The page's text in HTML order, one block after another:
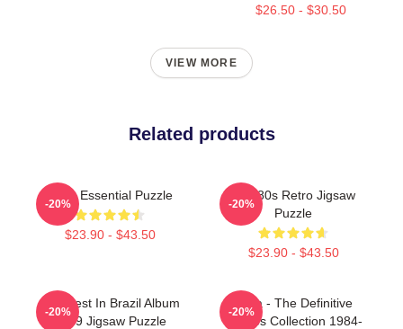
$26.50 - $30.50
VIEW MORE
Related products
A-Ha Essential Puzzle
$23.90 - $43.50
-20%
Aha 80s Retro Jigsaw
Puzzle
$23.90 - $43.50
-20%
Aha Best In Brazil Album
1989 Jigsaw Puzzle
-20%
A-Ha - The Definitive
Singles Collection 1984-
-20%